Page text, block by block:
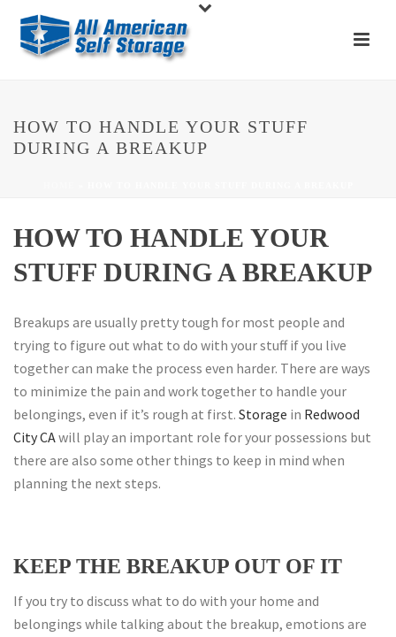
HOW TO HANDLE YOUR STUFF
DURING A BREAKUP
HOW TO HANDLE YOUR
STUFF DURING A BREAKUP
Breakups are usually pretty tough for most people and
trying to figure out what to do with your stuff if you live
together can make the process even harder. There are ways
to minimize the pain and work together to handle your
belongings, even if it’s rough at first. Storage in Redwood
City CAwill play an important role for your possessions but
there are also some other things to keep in mind when
planning the next steps.
KEEP THE BREAKUP OUT OF IT
If you try to discuss what to do with your home and
belongings while talking about the breakup, emotions are